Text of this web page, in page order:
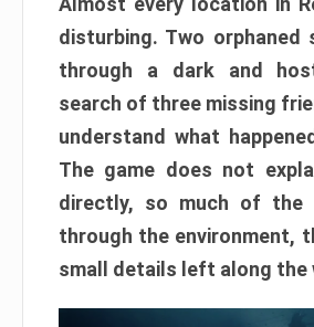
disturbing. Two orphaned
through a dark and
search of three missing
understand what
The game does not
directly, so much of the
through the environment,
small details left along the